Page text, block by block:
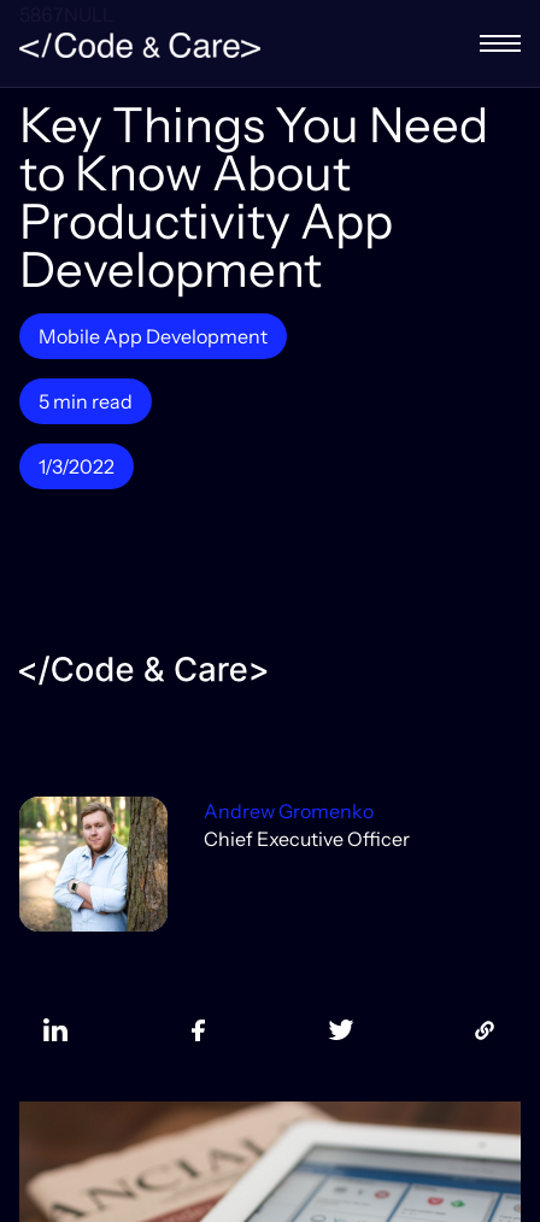
Key Things You Need
to Know About
Productivity App
Development
Mobile App Development
5 min read
1/3/2022
Andrew Gromenko
Chief Executive Officer